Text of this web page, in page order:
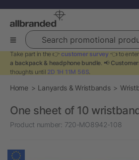
Search promotional products
Take part in the 👉 customer survey 👈 to
a backpack & headphone bundle. 📢
thoughts until 2D 1H 11M 56S.
Home Lanyards & Wristbands
One sheet of 10
Product number: 720-MO8942-108